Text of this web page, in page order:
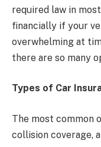
required law in
financially if your
overwhelming at
there are so many
Types of Car
The most common
collision coverage,